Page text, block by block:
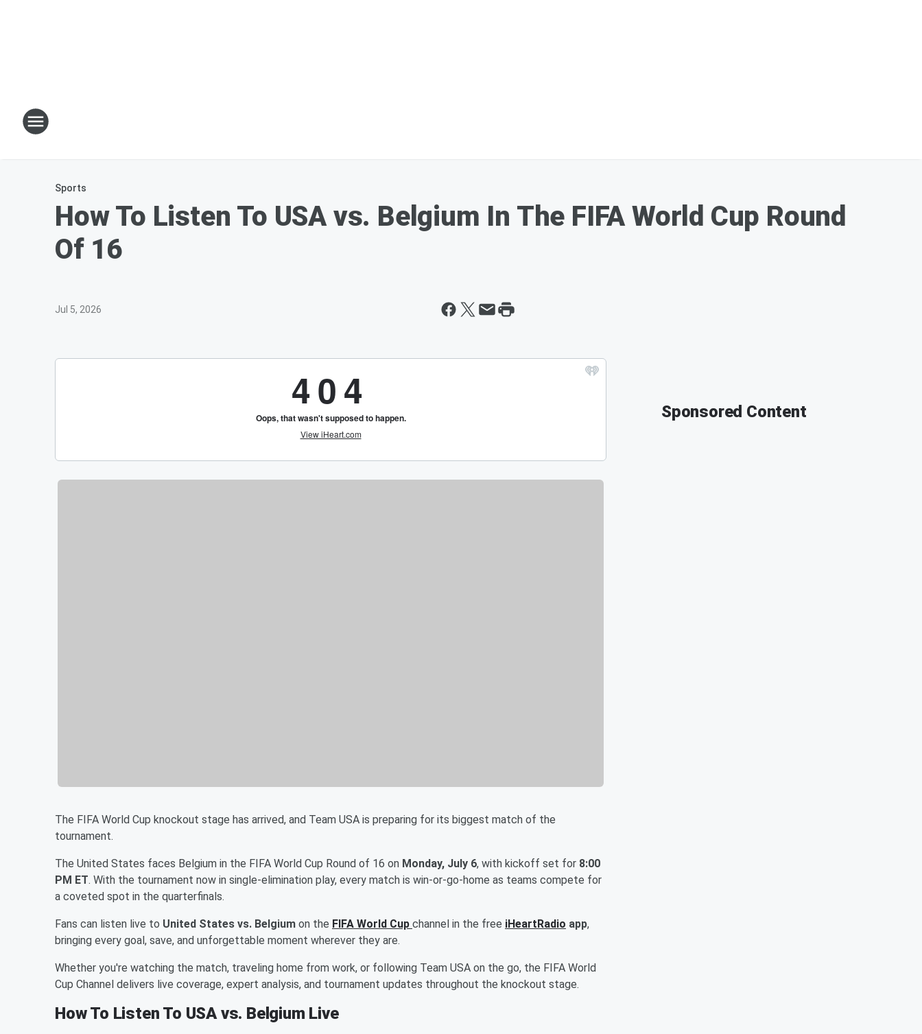
Sports
How To Listen To USA vs. Belgium In The FIFA World Cup Round
Of 16
Jul 5, 2026
The FIFA World Cup knockout stage has arrived, and Team USA is preparing for its biggest match of the
tournament.
The United States faces Belgium in the FIFA World Cup Round of 16 on Monday, July 6, with kickoff set for 8:00
PM ET. With the tournament now in single-elimination play, every match is win-or-go-home as teams compete for
a coveted spot in the quarterfinals.
Fans can listen live to United States vs. Belgium on the FIFA World Cup channel in the free iHeartRadio app,
bringing every goal, save, and unforgettable moment wherever they are.
Whether you're watching the match, traveling home from work, or following Team USA on the go, the FIFA World
Cup Channel delivers live coverage, expert analysis, and tournament updates throughout the knockout stage.
How To Listen To USA vs. Belgium Live
Sponsored Content